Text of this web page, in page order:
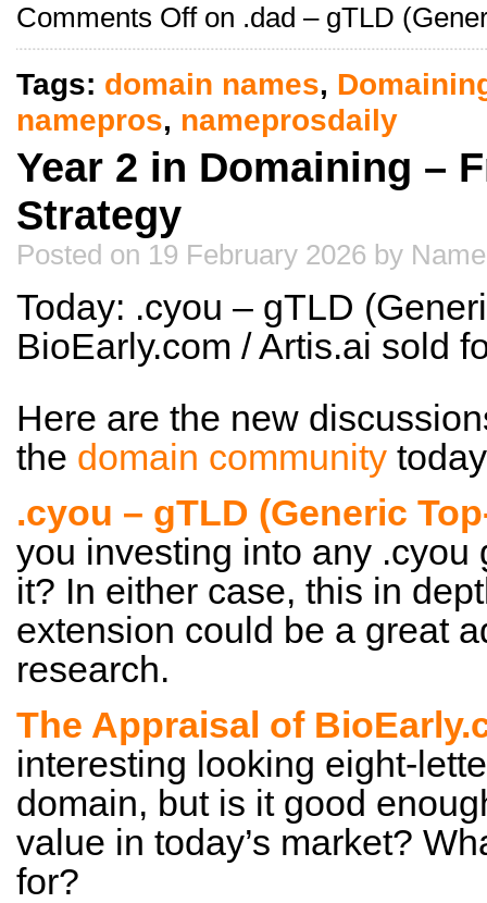
Comments Offon .dad – gTLD
Tags: domain names,
namepros, nameprosdaily
Year 2 in Domaining –
Strategy
Posted on 19 February 2026 by
Today: .cyou – gTLD
BioEarly.com / Artis.ai sold
Here are the new
the domain community
.cyou – gTLD (Generic
you investing into any .cyou
it? In either case, this in
extension could be a great
research.
The Appraisal of
interesting looking eight-
domain, but is it good
value in today’s market?
for?